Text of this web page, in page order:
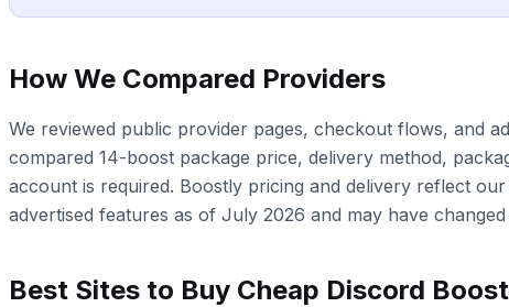
How We Compared Providers
We reviewed public provider pages, checkout flows, and
compared 14-boost package price, delivery method,
account is required. Boostly pricing and delivery reflect
advertised features as of July 2026 and may have changed
Best Sites to Buy Cheap Discord